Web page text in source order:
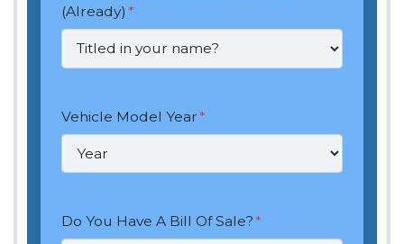
(Already) *
Vehicle Model Year*
Do You Have A Bill Of Sale?*